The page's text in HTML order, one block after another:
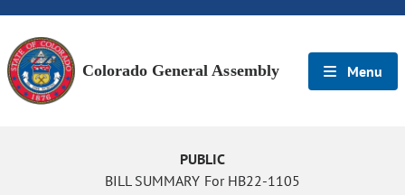
Colorado General Assembly Menu
PUBLIC
BILL SUMMARY For HB22-1105